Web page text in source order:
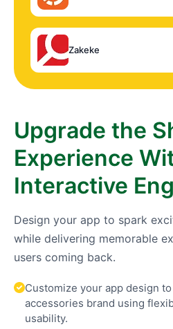
Zakeke
Upgrade the
Experience
Interactive
Design your app to spark
while delivering memorable
users coming back.
Customize your app design
accessories brand using
usability.